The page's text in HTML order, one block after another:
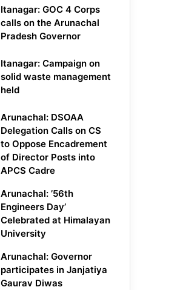
Itanagar: GOC 4 Corps
calls on the Arunachal
Pradesh Governor
Itanagar: Campaign on
solid waste management
held
Arunachal: DSOAA
Delegation Calls on CS
to Oppose Encadrement
of Director Posts into
APCS Cadre
Arunachal: ’56th
Engineers Day’
Celebrated at Himalayan
University
Arunachal: Governor
participates in Janjatiya
Gaurav Diwas